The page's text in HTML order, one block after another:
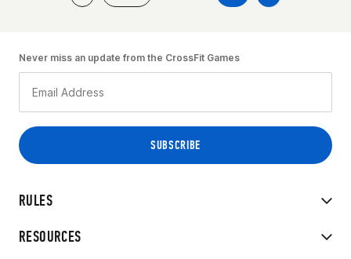
RULES
RESOURCES
Never miss an update from the CrossFit Games